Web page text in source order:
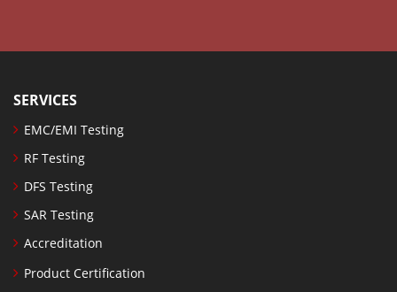
SERVICES
EMC/EMI Testing
RF Testing
DFS Testing
SAR Testing
Accreditation
Product Certification